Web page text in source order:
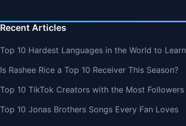
Recent Articles
Top 10 Hardest Languages in the World to Learn
Is Rashee Rice a Top 10 Receiver This Season?
Top 10 TikTok Creators with the Most Followers
Top 10 Jonas Brothers Songs Every Fan Loves